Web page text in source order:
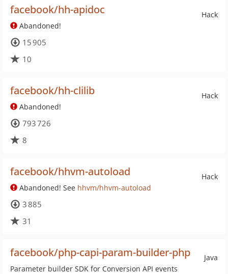
Hack
facebook/hh-apidoc
Abandoned!
15 905
10
Hack
facebook/hh-clilib
Abandoned!
793 726
8
Hack
facebook/hhvm-autoload
Abandoned! See hhvm/hhvm-autoload
3 885
31
Java
facebook/php-capi-param-builder-php
Parameter builder SDK for Conversion API events